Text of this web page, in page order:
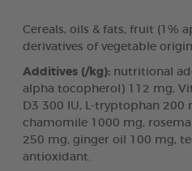
Cereals, oils & fats, fruit (1%
derivatives of vegetable origin.
Additives (/kg): nutritional
alpha tocopherol) 112 mg,
D3 300 IU, L-tryptophan 200
chamomile 1000 mg,
250 mg, ginger oil 100 mg,
antioxidant.